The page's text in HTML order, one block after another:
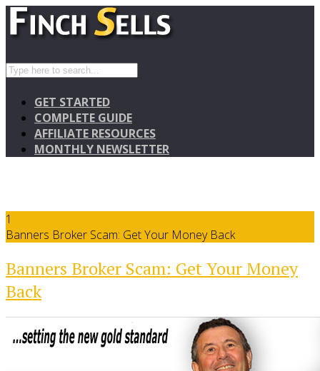
GET STARTED
COMPLETE GUIDE
AFFILIATE RESOURCES
MONTHLY NEWSLETTER
1
Banners Broker Scam: Get Your Money Back
Banners Broker Scam: Get Your Money
Back